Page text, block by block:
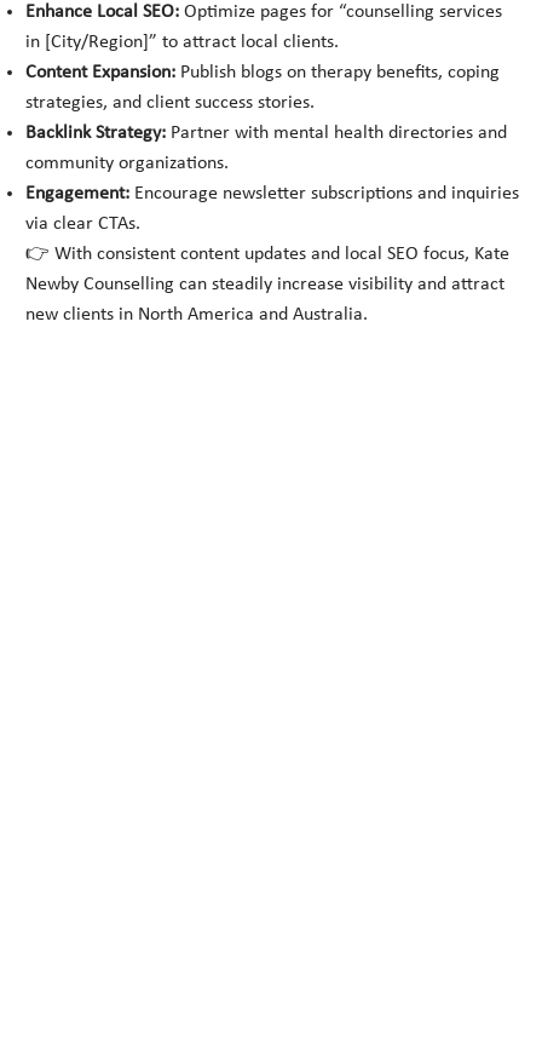
Enhance Local SEO: Optimize pages for “counselling services
in [City/Region]” to attract local clients.
Content Expansion: Publish blogs on therapy benefits, coping
strategies, and client success stories.
Backlink Strategy: Partner with mental health directories and
community organizations.
Engagement: Encourage newsletter subscriptions and inquiries
via clear CTAs.
👉 With consistent content updates and local SEO focus, Kate
Newby Counselling can steadily increase visibility and attract
new clients in North America and Australia.